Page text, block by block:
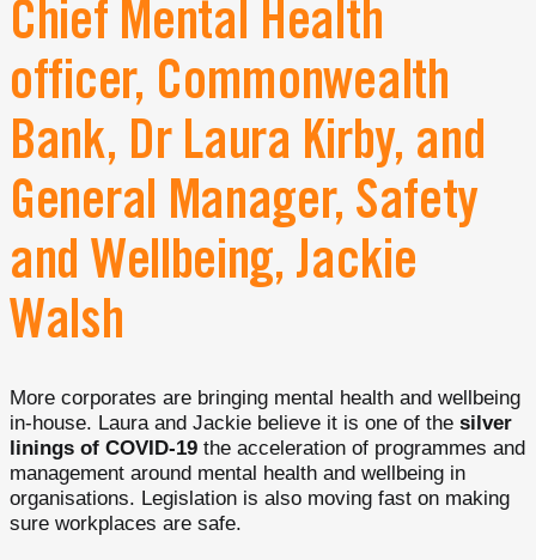
Chief Mental Health
officer, Commonwealth
Bank, Dr Laura Kirby, and
General Manager, Safety
and Wellbeing, Jackie
Walsh
More corporates are bringing mental health and wellbeing
in-house. Laura and Jackie believe it is one of the silver
linings of COVID-19 the acceleration of programmes and
management around mental health and wellbeing in
organisations. Legislation is also moving fast on making
sure workplaces are safe.